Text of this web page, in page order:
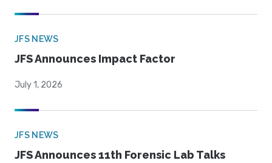
JFS NEWS
JFS Announces Impact Factor
July 1, 2026
JFS NEWS
JFS Announces 11th Forensic Lab Talks